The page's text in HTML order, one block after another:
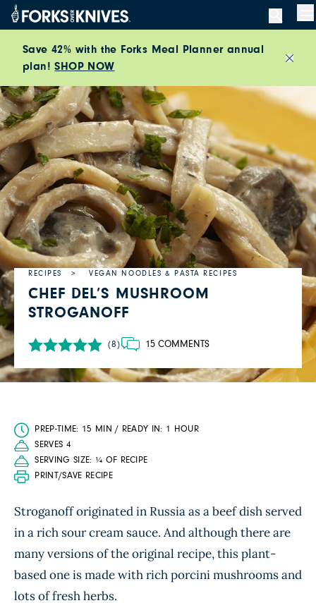
Skip to content
Save 42% with the Forks Meal Planner annual
plan!SHOP NOW
RECIPES VEGAN NOODLES & PASTA RECIPES
CHEF DEL’S MUSHROOM
STROGANOFF
(8) 15 COMMENTS
PREP-TIME: 15 MIN / READY IN: 1 HOUR
SERVES 4
SERVING SIZE: ¼ OF RECIPE
PRINT/SAVE RECIPE
Stroganoff originated in Russia as a beef dish served
in a rich sour cream sauce. And although there are
many versions of the original recipe, this plant-
based one is made with rich porcini mushrooms and
lots of fresh herbs.